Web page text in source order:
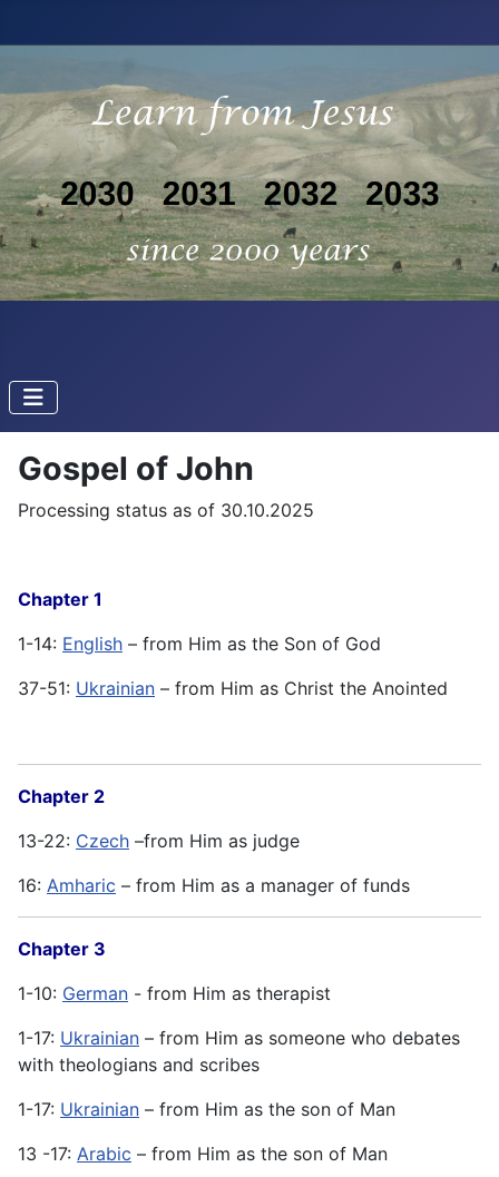
Gospel of John
Processing status as of 30.10.2025
Chapter 1
1-14: English – from Him as the Son of God
37-51: Ukrainian – from Him as Christ the Anointed
Chapter 2
13-22: Czech –from Him as judge
16: Amharic – from Him as a manager of funds
Chapter 3
1-10: German - from Him as therapist
1-17: Ukrainian – from Him as someone who debates
with theologians and scribes
1-17: Ukrainian – from Him as the son of Man
13 -17: Arabic – from Him as the son of Man